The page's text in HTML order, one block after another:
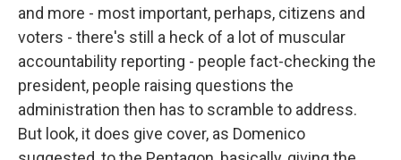
and more - most important, perhaps, citizens and
voters - there's still a heck of a lot of muscular
accountability reporting - people fact-checking the
president, people raising questions the
administration then has to scramble to address.
But look, it does give cover, as Domenico